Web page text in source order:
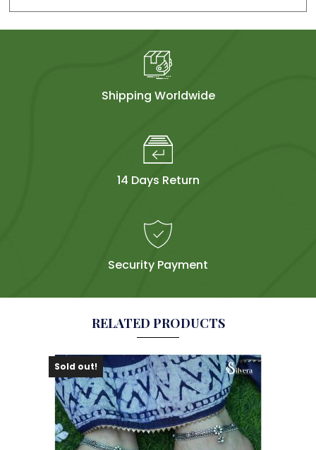
Shipping Worldwide
14 Days Return
Security Payment
RELATED PRODUCTS
Sold out!